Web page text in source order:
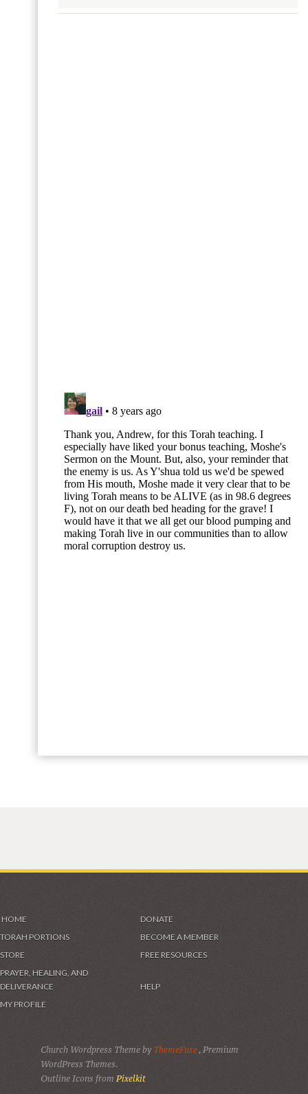
HOME
DONATE
TORAH PORTIONS
BECOME A MEMBER
STORE
FREE RESOURCES
PRAYER, HEALING, AND
DELIVERANCE
HELP
MY PROFILE
Church Wordpress Theme by ThemeFuse, Premium
WordPress Themes.
Outline Icons fromPixelkit